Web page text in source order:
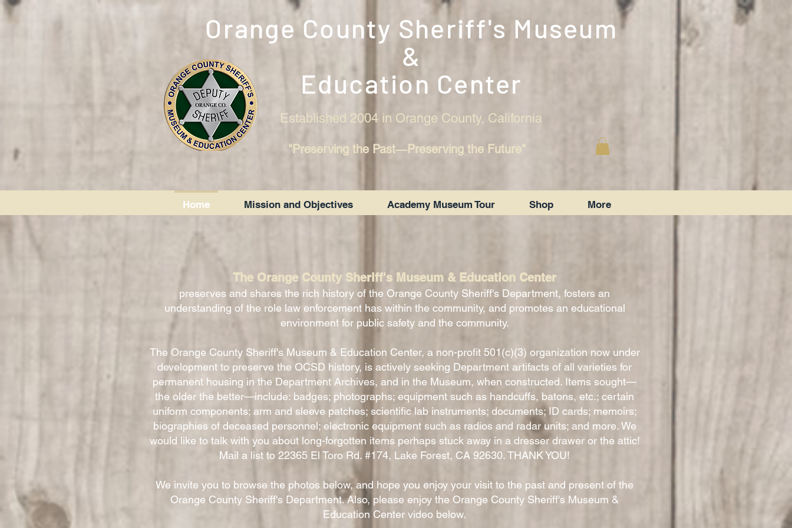
Orange County Sheriff's Museum
&
Education Center
Established 2004 in Orange County, California
"Preserving the Past―Preserving the Future"
Home Mission and Objectives Academy Museum Tour Shop More
The Orange County Sheriff's Museum & Education Center
preserves and shares the rich history of the Orange County Sheriff's Department, fosters an
understanding of the role law enforcement has within the community, and promotes an educational
environment for public safety and the community.
The Orange County Sheriff's Museum & Education Center, a non-profit 501(c)(3) organization now under
development to preserve the OCSD history, is actively seeking Department artifacts of all varieties for
permanent housing in the Department Archives, and in the Museum, when constructed. Items sought—
the older the better—include: badges; photographs; equipment such as handcuffs, batons, etc.; certain
uniform components; arm and sleeve patches; scientific lab instruments; documents; ID cards; memoirs;
biographies of deceased personnel; electronic equipment such as radios and radar units; and more. We
would like to talk with you about long-forgotten items perhaps stuck away in a dresser drawer or the attic!
Mail a list to 22365 El Toro Rd. #174, Lake Forest, CA 92630. THANK YOU!
We invite you to browse the photos below, and hope you enjoy your visit to the past and present of the
Orange County Sheriff's Department. Also, please enjoy the Orange County Sheriff's Museum &
Education Center video below.